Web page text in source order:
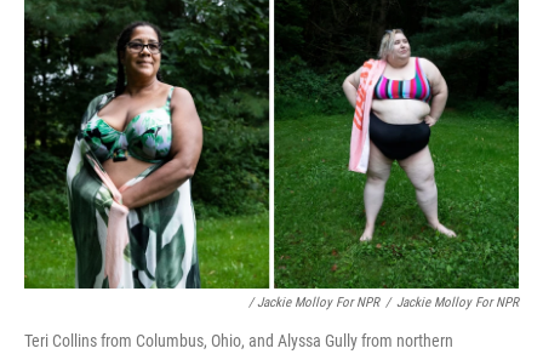
/ Jackie Molloy For NPR / Jackie Molloy For NPR
Teri Collins from Columbus, Ohio, and Alyssa Gully from northern